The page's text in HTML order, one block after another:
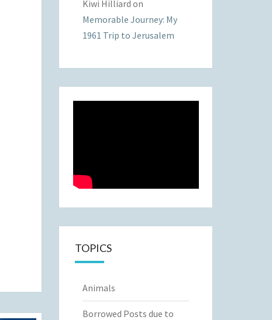
Kiwi Hilliard on
Memorable Journey: My
1961 Trip to Jerusalem
TOPICS
Animals
Borrowed Posts due to